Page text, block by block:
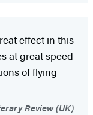
effect in this
at great speed
of flying
Review (UK)